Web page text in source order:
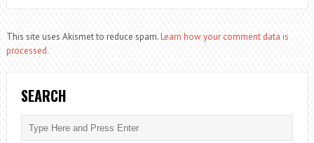
This site uses Akismet to reduce spam.Learn how your comment data is
processed.
SEARCH